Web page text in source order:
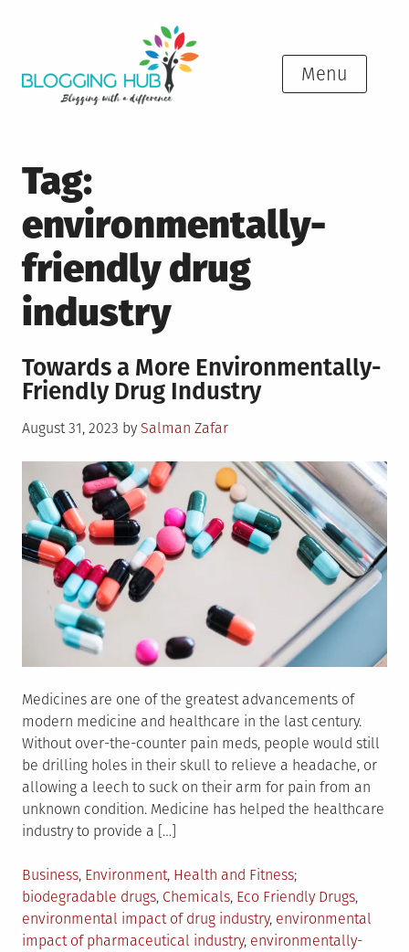
Menu
Tag:
environmentally-
friendly drug
industry
Towards a More Environmentally-
Friendly Drug Industry
Posted
August 31, 2023 by Salman Zafar
Medicines are one of the greatest advancements of
modern medicine and healthcare in the last century.
Without over-the-counter pain meds, people would still
be drilling holes in their skull to relieve a headache, or
allowing a leech to suck on their arm for pain from an
unknown condition. Medicine has helped the healthcare
industry to provide a […]
Posted
in
Business, Environment, Health and FitnessTagged
biodegradable drugs, Chemicals, Eco Friendly Drugs,
environmental impact of drug industry, environmental
impact of pharmaceutical industry, environmentally-